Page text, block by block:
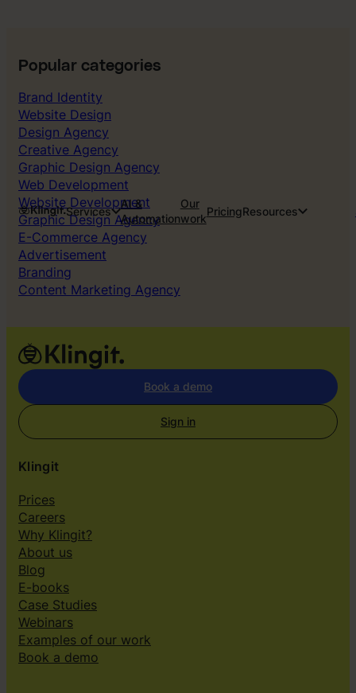
Services
AI &
Automation
Our
work
PricingResources
Popular categories
Brand Identity
Website Design
Design Agency
Creative Agency
Graphic Design Agency
Web Development
Website Development
Graphic Design Agency
E-Commerce Agency
Advertisement
Branding
Content Marketing Agency
Book a demo
Sign in
Klingit
Prices
Careers
Why Klingit?
About us
Blog
E-books
Case Studies
Webinars
Examples of our work
Book a demo